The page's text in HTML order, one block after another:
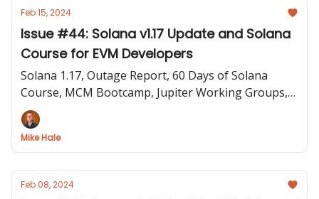
Feb 15, 2024
Issue #44: Solana v1.17 Update and Solana
Course for EVM Developers
Solana 1.17, Outage Report, 60 Days of Solana
Course, MCM Bootcamp, Jupiter Working Groups,
cNFT Spam Filter
Mike Hale
Feb 08, 2024